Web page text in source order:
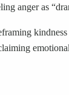
anger as